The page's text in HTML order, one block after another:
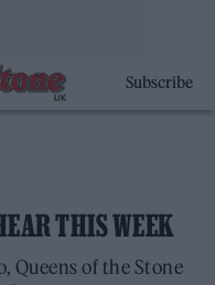
Subscribe
THIS WEEK
Queens of the Stone